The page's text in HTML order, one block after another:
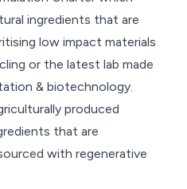
ingredients that are
low impact materials
or the latest lab made
& biotechnology.
produced
that are
with regenerative